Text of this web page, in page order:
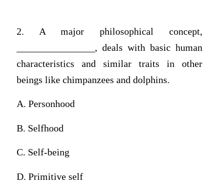
2. A major philosophical concept,
________________, deals with basic human
characteristics and similar traits in other
beings like chimpanzees and dolphins.
A. Personhood
B. Selfhood
C. Self-being
D. Primitive self